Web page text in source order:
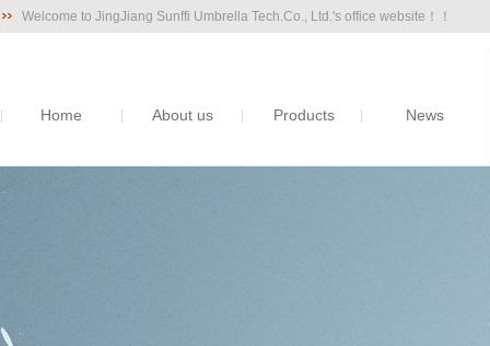
Welcome to JingJiang Sunffi Umbrella Tech.Co., Ltd.'s office website！！
Home About us Products News